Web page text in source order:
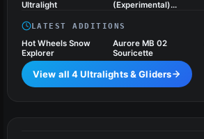
Ultralight
(Experimental)
LATEST ADDITIONS
Hot Wheels Snow
Explorer
Aurore MB 02
Souricette
View all 4 Ultralights & Gliders